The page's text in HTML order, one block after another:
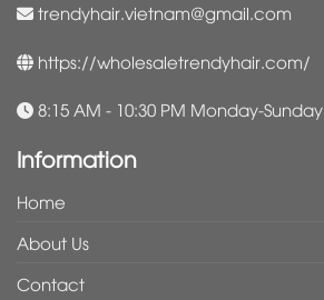
trendyhair.vietnam@gmail.com
https://wholesaletrendyhair.com/
8:15 AM - 10:30 PM Monday-Sunday
Information
Home
About Us
Contact